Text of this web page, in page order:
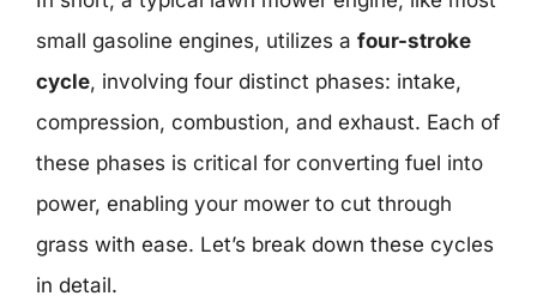
small gasoline engines, utilizes a four-stroke
cycle, involving four distinct phases: intake,
compression, combustion, and exhaust. Each of
these phases is critical for converting fuel into
power, enabling your mower to cut through
grass with ease. Let’s break down these cycles
in detail.